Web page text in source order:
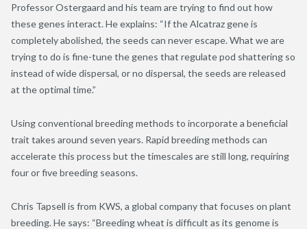
Professor Ostergaard and his team are trying to find out how
these genes interact. He explains: “If the Alcatraz gene is
completely abolished, the seeds can never escape. What we are
trying to do is fine-tune the genes that regulate pod shattering so
instead of wide dispersal, or no dispersal, the seeds are released
at the optimal time.”
Using conventional breeding methods to incorporate a beneficial
trait takes around seven years. Rapid breeding methods can
accelerate this process but the timescales are still long, requiring
four or five breeding seasons.
Chris Tapsell is from KWS, a global company that focuses on plant
breeding. He says: “Breeding wheat is difficult as its genome is